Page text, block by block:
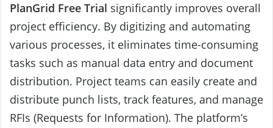
PlanGrid Free Trial significantly improves overall
project efficiency. By digitizing and automating
various processes, it eliminates time-consuming
tasks such as manual data entry and document
distribution. Project teams can easily create and
distribute punch lists, track features, and manage
RFIs (Requests for Information). The platform’s